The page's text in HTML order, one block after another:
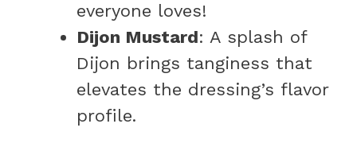
everyone loves!
Dijon Mustard: A splash of
Dijon brings tanginess that
elevates the dressing’s flavor
profile.